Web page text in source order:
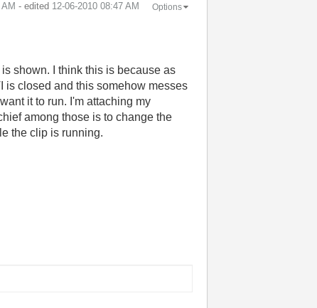
- edited ‎12-06-2010 08:47 AM Options
shown. I think this is because as
is closed and this somehow messes
it to run. I'm attaching my
among those is to change the
the clip is running.